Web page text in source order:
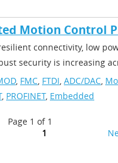
Motion Control
connectivity, low
security is increasing
, FMC, FTDI, ADC/DAC,
, PROFINET, Embedded
Page 1 of 1
1